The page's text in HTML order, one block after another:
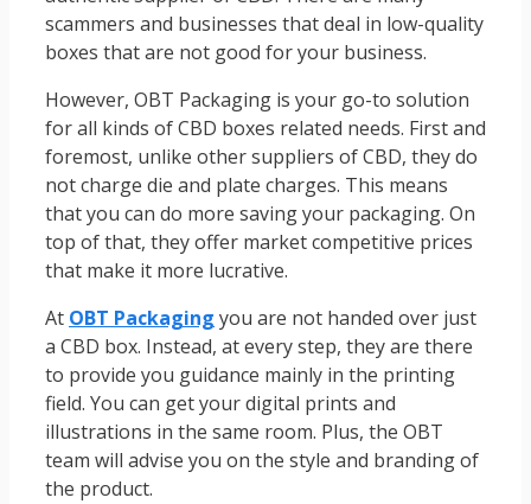
scammers and businesses that deal in low-quality
boxes that are not good for your business.
However, OBT Packaging is your go-to solution
for all kinds of CBD boxes related needs. First and
foremost, unlike other suppliers of CBD, they do
not charge die and plate charges. This means
that you can do more saving your packaging. On
top of that, they offer market competitive prices
that make it more lucrative.
At OBT Packaging you are not handed over just
a CBD box. Instead, at every step, they are there
to provide you guidance mainly in the printing
field. You can get your digital prints and
illustrations in the same room. Plus, the OBT
team will advise you on the style and branding of
the product.